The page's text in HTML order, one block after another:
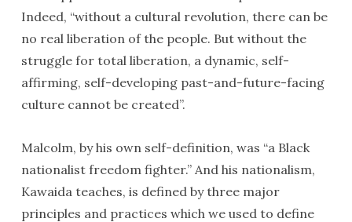
Indeed, “without a cultural revolution, there can be
no real liberation of the people. But without the
struggle for total liberation, a dynamic, self-
affirming, self-developing past-and-future-facing
culture cannot be created”.
Malcolm, by his own self-definition, was “a Black
nationalist freedom fighter.” And his nationalism,
Kawaida teaches, is defined by three major
principles and practices which we used to define